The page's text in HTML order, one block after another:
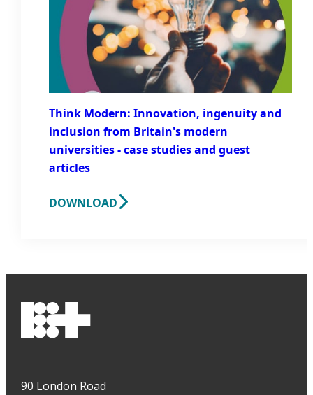
Think Modern: Innovation, ingenuity and
inclusion from Britain's modern
universities - case studies and guest
articles
DOWNLOAD
90 London Road